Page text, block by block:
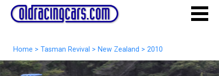
Home > Tasman Revival > New Zealand > 2010